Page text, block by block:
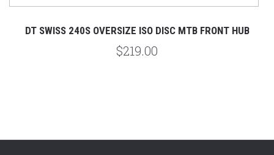
DT SWISS 240S OVERSIZE ISO DISC MTB FRONT HUB
$219.00